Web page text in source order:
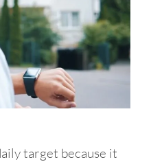
target because it